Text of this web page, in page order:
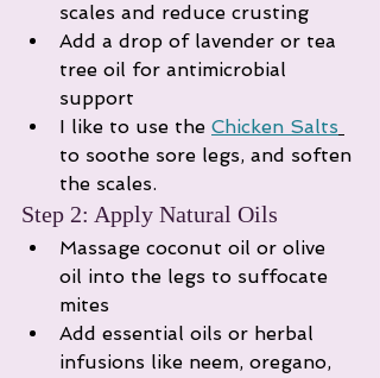
scales and reduce crusting
Add a drop of lavender or tea
tree oil for antimicrobial
support
I like to use the Chicken Salts
to soothe sore legs, and soften
the scales.
Step 2: Apply Natural Oils
Massage coconut oil or olive
oil into the legs to suffocate
mites
Add essential oils or herbal
infusions like neem, oregano,